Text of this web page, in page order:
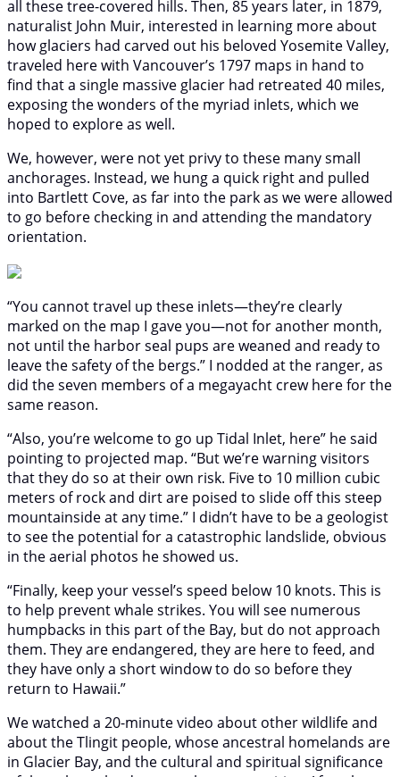
all these tree-covered hills. Then, 85 years later, in 1879,
naturalist John Muir, interested in learning more about
how glaciers had carved out his beloved Yosemite Valley,
traveled here with Vancouver’s 1797 maps in hand to
find that a single massive glacier had retreated 40 miles,
exposing the wonders of the myriad inlets, which we
hoped to explore as well.
We, however, were not yet privy to these many small
anchorages. Instead, we hung a quick right and pulled
into Bartlett Cove, as far into the park as we were allowed
to go before checking in and attending the mandatory
orientation.
“You cannot travel up these inlets—they’re clearly
marked on the map I gave you—not for another month,
not until the harbor seal pups are weaned and ready to
leave the safety of the bergs.” I nodded at the ranger, as
did the seven members of a megayacht crew here for the
same reason.
“Also, you’re welcome to go up Tidal Inlet, here” he said
pointing to projected map. “But we’re warning visitors
that they do so at their own risk. Five to 10 million cubic
meters of rock and dirt are poised to slide off this steep
mountainside at any time.” I didn’t have to be a geologist
to see the potential for a catastrophic landslide, obvious
in the aerial photos he showed us.
“Finally, keep your vessel’s speed below 10 knots. This is
to help prevent whale strikes. You will see numerous
humpbacks in this part of the Bay, but do not approach
them. They are endangered, they are here to feed, and
they have only a short window to do so before they
return to Hawaii.”
We watched a 20-minute video about other wildlife and
about the Tlingit people, whose ancestral homelands are
in Glacier Bay, and the cultural and spiritual significance